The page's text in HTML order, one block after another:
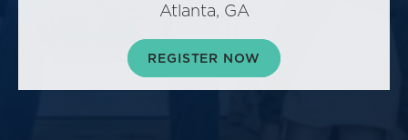
Atlanta, GA
REGISTER NOW